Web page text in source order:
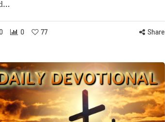
0 77 Share
Reported in Parasite
Cyclospora
Outbreak...
ByStevieRay Hansen
0